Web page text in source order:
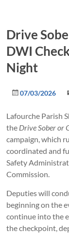
Drive
DWI
Night
07/03/2026
Lafourche Parish
the Drive Sober or
campaign, which
coordinated and
Safety
Commission.
Deputies will
beginning on the
continue into the
the checkpoint,